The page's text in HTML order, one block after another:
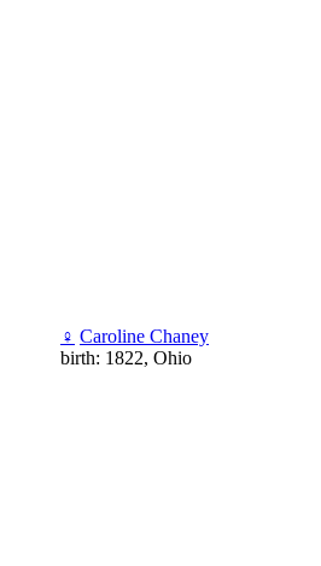
♀ Caroline Chaney
birth: 1822, Ohio